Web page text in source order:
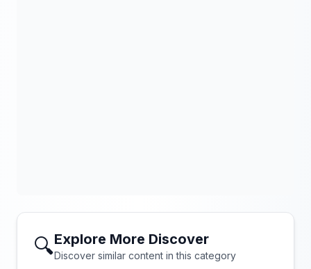
🔍Explore More Discover
Discover similar content in this category